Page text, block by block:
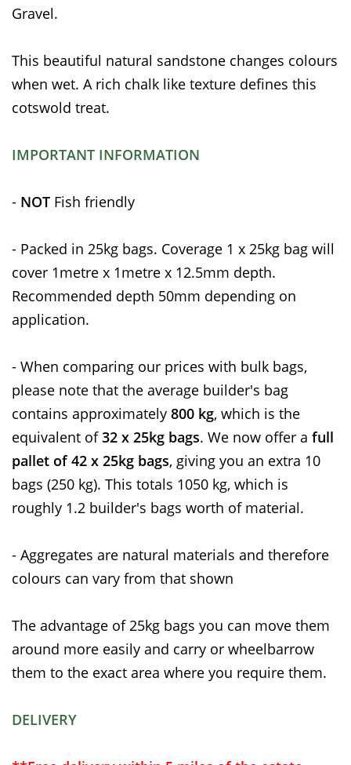
Gravel.
This beautiful natural sandstone changes colours
when wet. A rich chalk like texture defines this
cotswold treat.
IMPORTANT INFORMATION
- NOT Fish friendly
- Packed in 25kg bags. Coverage 1 x 25kg bag will
cover 1metre x 1metre x 12.5mm depth.
Recommended depth 50mm depending on
application.
- When comparing our prices with bulk bags,
please note that the average builder's bag
contains approximately 800 kg, which is the
equivalent of32 x 25kg bags. We now offer a full
pallet of 42 x 25kg bags, giving you an extra 10
bags (250 kg). This totals 1050 kg, which is
roughly 1.2 builder's bags worth of material.
- Aggregates are natural materials and therefore
colours can vary from that shown
The advantage of 25kg bags you can move them
around more easily and carry or wheelbarrow
them to the exact area where you require them.
DELIVERY